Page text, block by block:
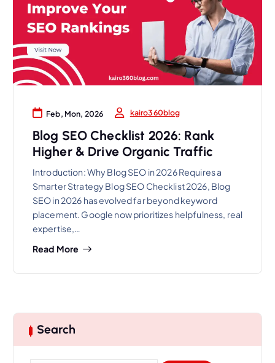
Feb, Mon, 2026 kairo360blog
Blog SEO Checklist 2026: Rank
Higher & Drive Organic Traffic
Introduction: Why Blog SEO in 2026 Requires a
Smarter Strategy Blog SEO Checklist 2026, Blog
SEO in 2026 has evolved far beyond keyword
placement. Google now prioritizes helpfulness, real
expertise,…
Read More
Search